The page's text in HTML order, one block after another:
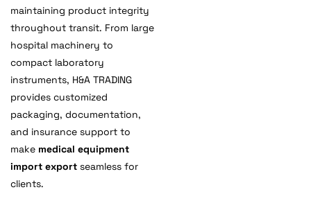
maintaining product integrity
throughout transit. From large
hospital machinery to
compact laboratory
instruments, H&A TRADING
provides customized
packaging, documentation,
and insurance support to
make medical equipment
import export seamless for
clients.